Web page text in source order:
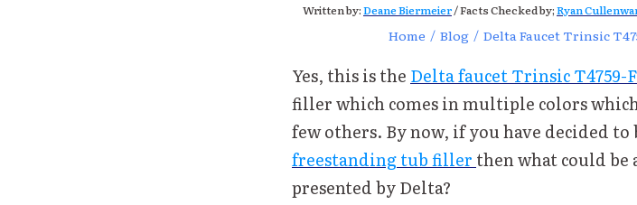
Written by:Deane Biermeier/ Facts Checked by;Ryan
Home / Blog / Delta Faucet Trinsic
Yes, this is the Delta faucet Trinsic T4759-
filler which comes in multiple colors
few others. By now, if you have decided to
freestanding tub filler then what could
presented by Delta?